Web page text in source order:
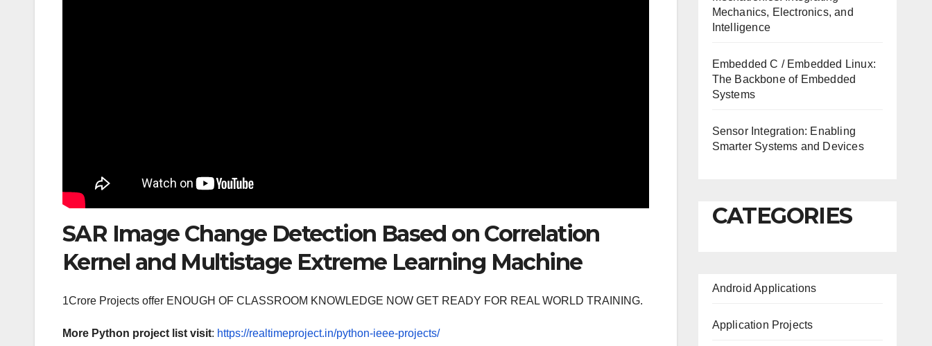
SAR Image Change Detection Based on Correlation
Kernel and Multistage Extreme Learning Machine
1Crore Projects offer ENOUGH OF CLASSROOM KNOWLEDGE NOW GET READY FOR REAL WORLD TRAINING.
More Python project list visit: https://realtimeproject.in/python-ieee-projects/
Mechanics, Electronics, and
Intelligence
Embedded C / Embedded Linux:
The Backbone of Embedded
Systems
Sensor Integration: Enabling
Smarter Systems and Devices
CATEGORIES
Android Applications
Application Projects